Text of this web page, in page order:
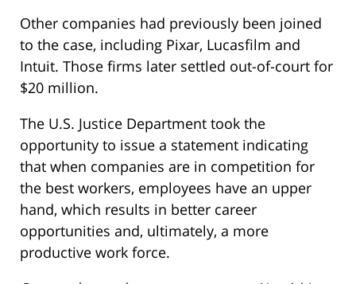
Other companies had previously been joined
to the case, including Pixar, Lucasfilm and
Intuit. Those firms later settled out-of-court for
$20 million.
The U.S. Justice Department took the
opportunity to issue a statement indicating
that when companies are in competition for
the best workers, employees have an upper
hand, which results in better career
opportunities and, ultimately, a more
productive work force.